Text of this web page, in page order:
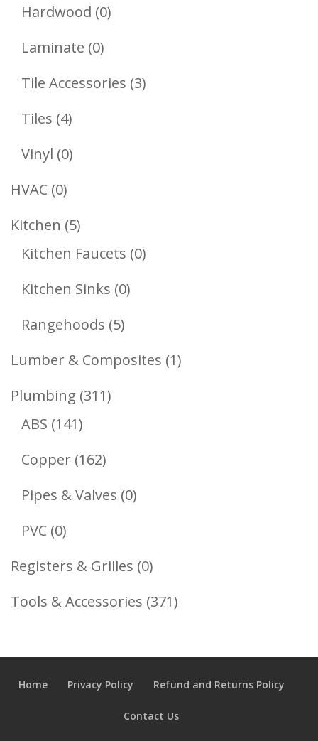
Hardwood 00
Laminate 00
Products
Tile Accessories 33
Tiles 44
Products
Vinyl 00
HVAC 00
Products
Kitchen 55
Products
Kitchen Faucets 00
Kitchen Sinks 00
Rangehoods 55
Products
Lumber & Composites 11
Plumbing 311311
ABS 141141
Products
Copper 162162
Products
Pipes & Valves 00
PVC 00
Products
Registers & Grilles 00
Products
Tools & Accessories 371371
Home Privacy Policy Refund and Returns Policy
Contact Us